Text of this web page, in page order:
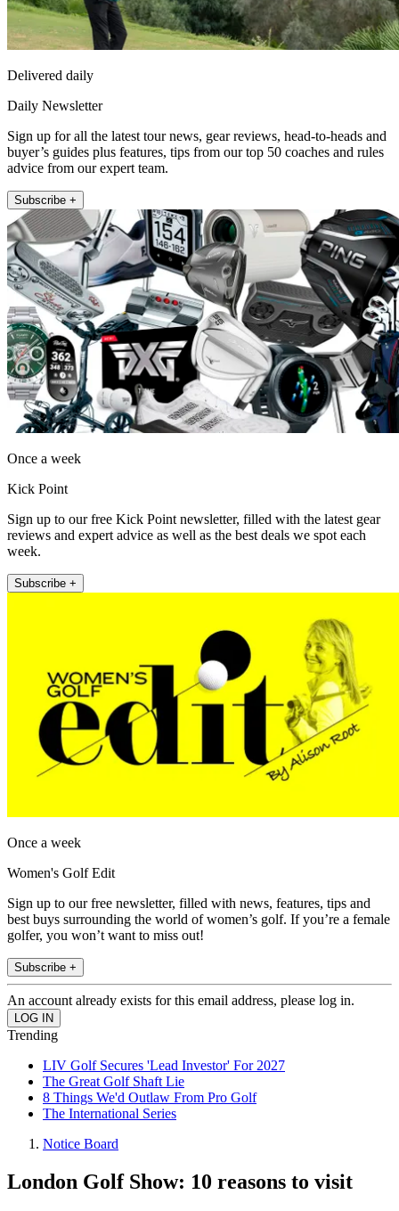
Delivered daily
Daily Newsletter
Sign up for all the latest tour news, gear reviews, head-to-heads and
buyer’s guides plus features, tips from our top 50 coaches and rules
advice from our expert team.
Subscribe +
Once a week
Kick Point
Sign up to our free Kick Point newsletter, filled with the latest gear
reviews and expert advice as well as the best deals we spot each
week.
Subscribe +
Once a week
Women's Golf Edit
Sign up to our free newsletter, filled with news, features, tips and
best buys surrounding the world of women’s golf. If you’re a female
golfer, you won’t want to miss out!
Subscribe +
An account already exists for this email address, please log in.
Trending
LIV Golf Secures 'Lead Investor' For 2027
The Great Golf Shaft Lie
8 Things We'd Outlaw From Pro Golf
The International Series
Notice Board
London Golf Show: 10 reasons to visit